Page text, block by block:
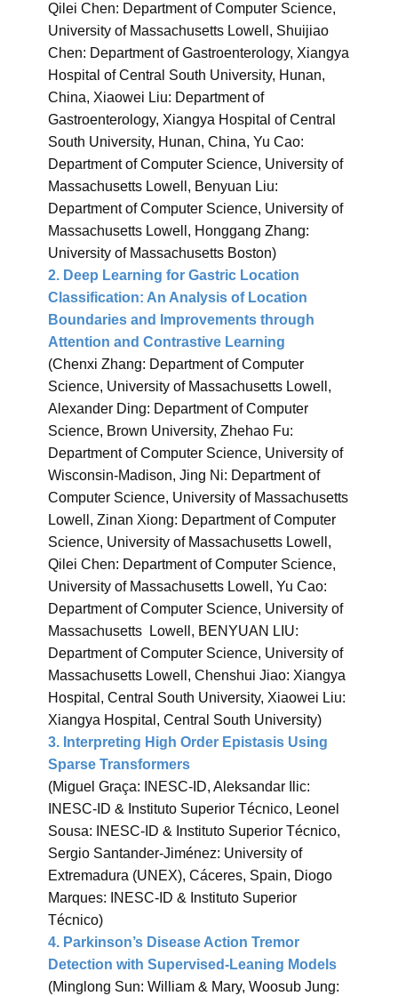
Qilei Chen: Department of Computer Science,
University of Massachusetts Lowell, Shuijiao
Chen: Department of Gastroenterology, Xiangya
Hospital of Central South University, Hunan,
China, Xiaowei Liu: Department of
Gastroenterology, Xiangya Hospital of Central
South University, Hunan, China, Yu Cao:
Department of Computer Science, University of
Massachusetts Lowell, Benyuan Liu:
Department of Computer Science, University of
Massachusetts Lowell, Honggang Zhang:
University of Massachusetts Boston)
2. Deep Learning for Gastric Location
Classification: An Analysis of Location
Boundaries and Improvements through
Attention and Contrastive Learning
(Chenxi Zhang: Department of Computer
Science, University of Massachusetts Lowell,
Alexander Ding: Department of Computer
Science, Brown University, Zhehao Fu:
Department of Computer Science, University of
Wisconsin-Madison, Jing Ni: Department of
Computer Science, University of Massachusetts
Lowell, Zinan Xiong: Department of Computer
Science, University of Massachusetts Lowell,
Qilei Chen: Department of Computer Science,
University of Massachusetts Lowell, Yu Cao:
Department of Computer Science, University of
Massachusetts Lowell, BENYUAN LIU:
Department of Computer Science, University of
Massachusetts Lowell, Chenshui Jiao: Xiangya
Hospital, Central South University, Xiaowei Liu:
Xiangya Hospital, Central South University)
3. Interpreting High Order Epistasis Using
Sparse Transformers
(Miguel Graça: INESC-ID, Aleksandar Ilic:
INESC-ID & Instituto Superior Técnico, Leonel
Sousa: INESC-ID & Instituto Superior Técnico,
Sergio Santander-Jiménez: University of
Extremadura (UNEX), Cáceres, Spain, Diogo
Marques: INESC-ID & Instituto Superior
Técnico)
4. Parkinson’s Disease Action Tremor
Detection with Supervised-Leaning Models
(Minglong Sun: William & Mary, Woosub Jung: